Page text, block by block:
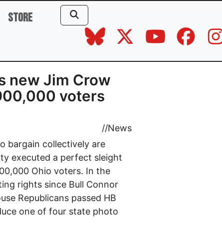
Store
new Jim Crow
voters
//News
bargain collectively are
executed a perfect sleight
Ohio voters. In the
rights since Bull Connor
Republicans passed HB
one of four state photo